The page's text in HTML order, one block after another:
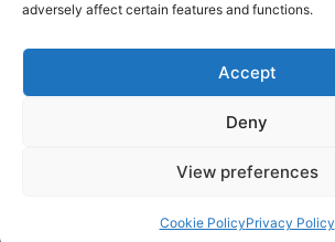
adversely affect certain features and functions.
Accept
Deny
View preferences
Cookie PolicyPrivacy Policy